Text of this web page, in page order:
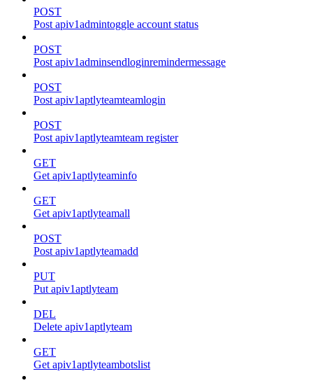
POST
Post apiv1admintoggle account status
POST
Post apiv1adminsendloginremindermessage
POST
Post apiv1aptlyteamteamlogin
POST
Post apiv1aptlyteamteam register
GET
Get apiv1aptlyteaminfo
GET
Get apiv1aptlyteamall
POST
Post apiv1aptlyteamadd
PUT
Put apiv1aptlyteam
DEL
Delete apiv1aptlyteam
GET
Get apiv1aptlyteambotslist